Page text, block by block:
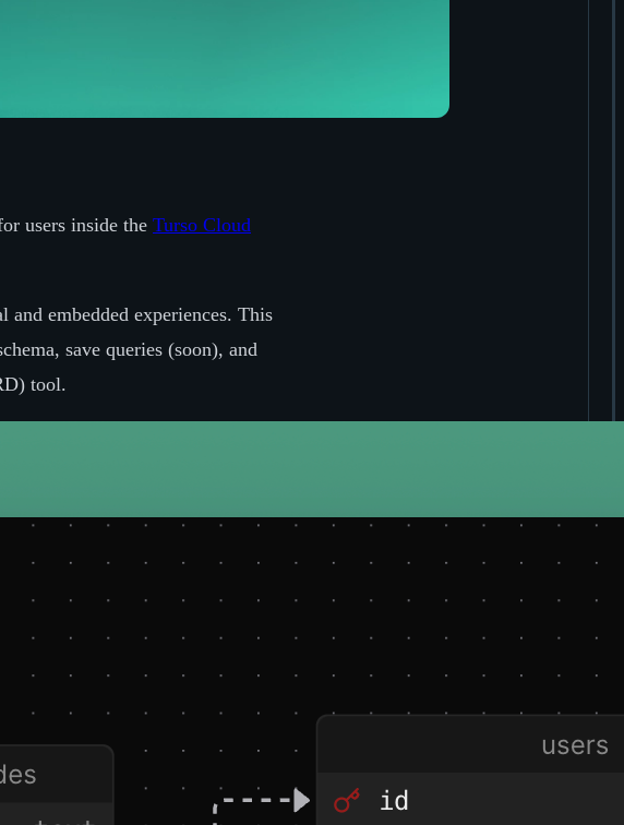
users inside the Turso Cloud
and embedded experiences. This
save queries (soon), and
tool.